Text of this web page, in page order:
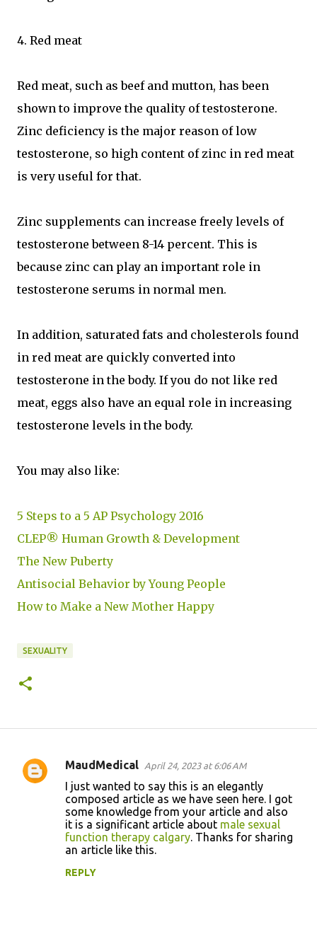
4. Red meat
Red meat, such as beef and mutton, has been
shown to improve the quality of testosterone.
Zinc deficiency is the major reason of low
testosterone, so high content of zinc in red meat
is very useful for that.
Zinc supplements can increase freely levels of
testosterone between 8-14 percent. This is
because zinc can play an important role in
testosterone serums in normal men.
In addition, saturated fats and cholesterols found
in red meat are quickly converted into
testosterone in the body. If you do not like red
meat, eggs also have an equal role in increasing
testosterone levels in the body.
You may also like:
5 Steps to a 5 AP Psychology 2016
CLEP® Human Growth & Development
The New Puberty
Antisocial Behavior by Young People
How to Make a New Mother Happy
SEXUALITY
C
MaudMedical April 24, 2023 at 6:06 AM
I just wanted to say this is an elegantly
composed article as we have seen here. I got
some knowledge from your article and also
it is a significant article about male sexual
function therapy calgary. Thanks for sharing
an article like this.
REPLY